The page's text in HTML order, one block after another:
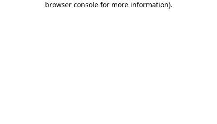
browser console for more information).